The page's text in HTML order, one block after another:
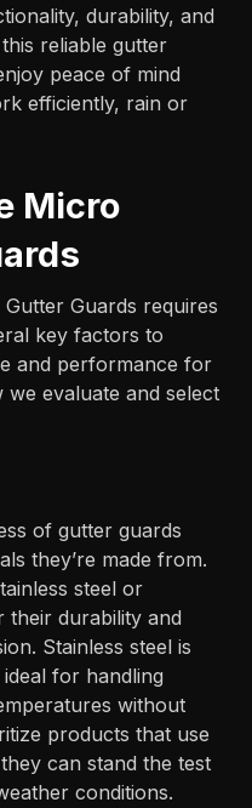
durability, and
reliable gutter
peace of mind
efficiently, rain or
Micro
Guards requires
key factors to
and performance for
evaluate and select
of gutter guards
they’re made from.
steel or
durability and
Stainless steel is
for handling
without
products that use
can stand the test
conditions.